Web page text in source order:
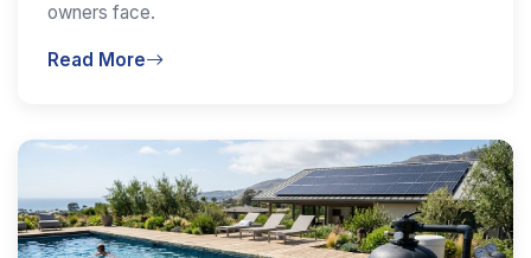
owners face.
Read More